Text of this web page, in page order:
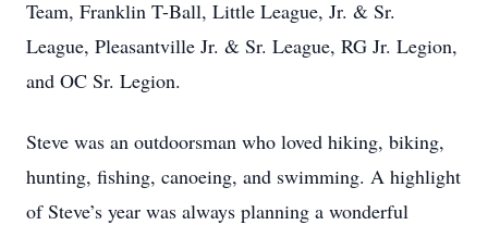
Team, Franklin T-Ball, Little League, Jr. & Sr.
League, Pleasantville Jr. & Sr. League, RG Jr. Legion,
and OC Sr. Legion.
Steve was an outdoorsman who loved hiking, biking,
hunting, fishing, canoeing, and swimming. A highlight
of Steve’s year was always planning a wonderful